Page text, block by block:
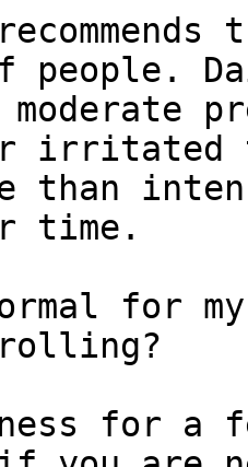
people.
irritated
than
time.
for
for a